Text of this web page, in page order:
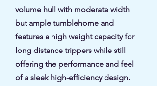
volume hull with moderate width
but ample tumblehome and
features a high weight capacity for
long distance trippers while still
offering the performance and feel
of a sleek high-efficiency design.